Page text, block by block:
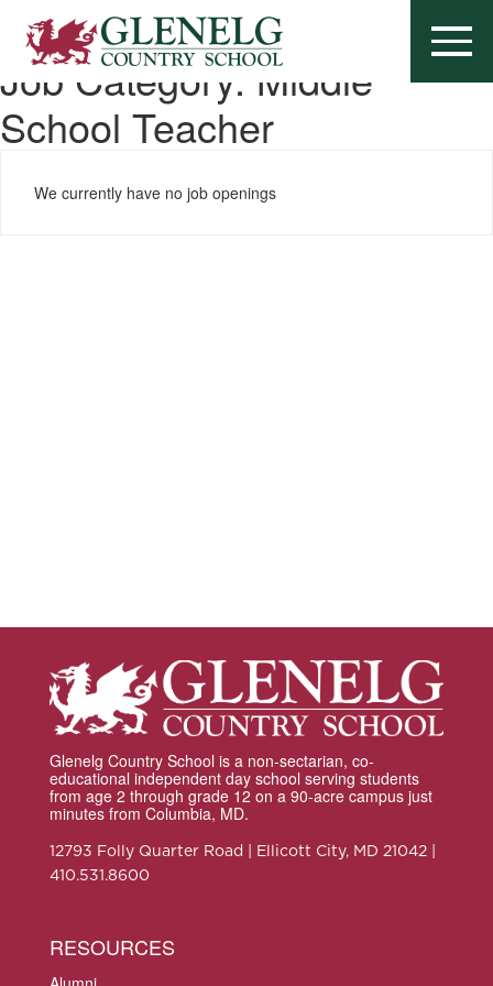
Job Category:Middle
School Teacher
We currently have no job openings
Glenelg Country School is a non-sectarian, co-
educational independent day school serving students
from age 2 through grade 12 on a 90-acre campus just
minutes from Columbia, MD.
12793 Folly Quarter Road | Ellicott City, MD 21042 |
410.531.8600
RESOURCES